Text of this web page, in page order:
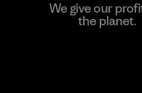
We give our
the planet.